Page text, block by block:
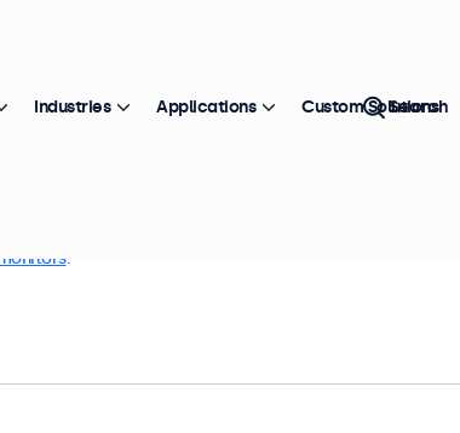
that match your filter
.
Industries Applications Custom Solutions
Search